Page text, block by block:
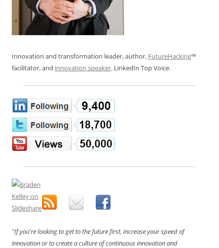
Innovation and transformation leader, author, FutureHacking™
facilitator, and innovation speaker. LinkedIn Top Voice.
"If you're looking to get to the future first, increase your speed of
innovation or to create a culture of continuous innovation and